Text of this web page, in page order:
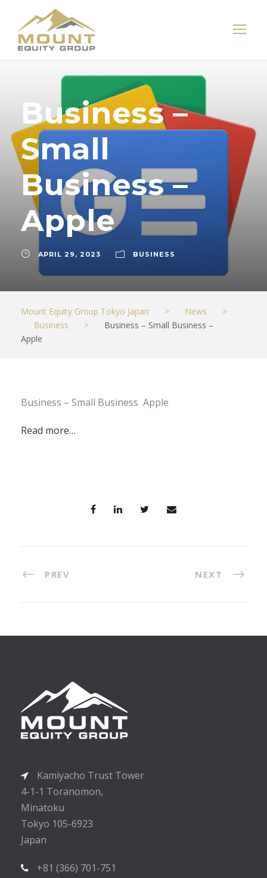
Business –
Small
Business –
Apple
APRIL 29, 2023 BUSINESS
Mount Equity Group Tokyo Japan > News
>
Business
>
Business – Small Business –
Apple
Business – Small Business Apple
Read more…
PREV NEXT
Kamiyacho Trust Tower
4-1-1 Toranomon,
Minatoku
Tokyo 105-6923
Japan
+81 (366) 701-751